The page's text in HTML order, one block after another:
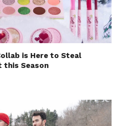
is Here to Steal
this Season